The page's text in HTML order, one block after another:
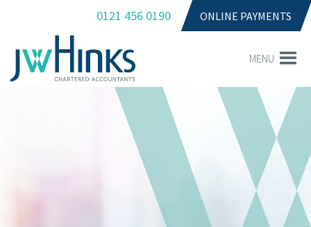
0121 456 0190 ONLINE PAYMENTS
MENU